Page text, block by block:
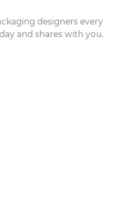
designers every
and shares with you.